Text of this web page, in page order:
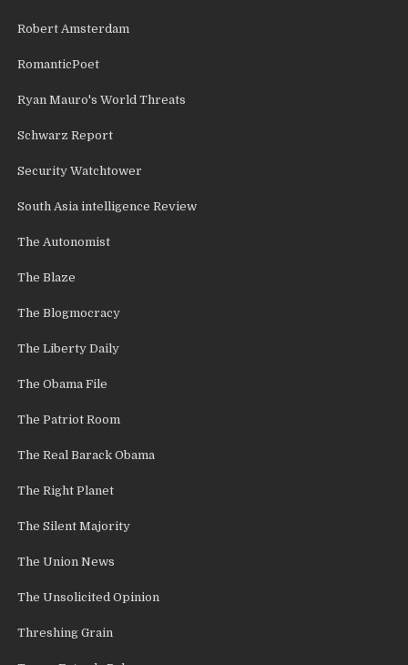
Robert Amsterdam
RomanticPoet
Ryan Mauro's World Threats
Schwarz Report
Security Watchtower
South Asia intelligence Review
The Autonomist
The Blaze
The Blogmocracy
The Liberty Daily
The Obama File
The Patriot Room
The Real Barack Obama
The Right Planet
The Silent Majority
The Union News
The Unsolicited Opinion
Threshing Grain